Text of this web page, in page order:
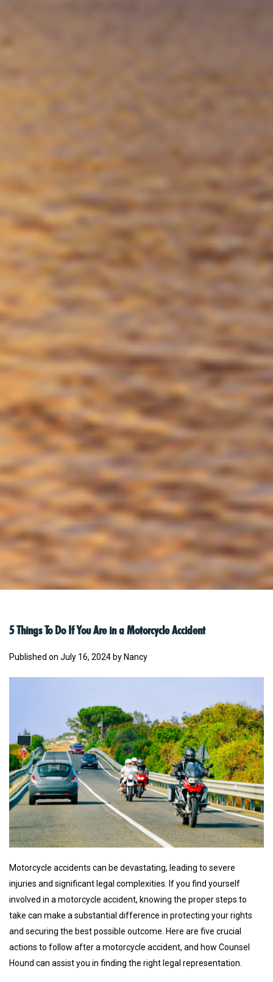
5 Things To Do If You Are in a Motorcycle Accident
Published on July 16, 2024 by Nancy
Motorcycle accidents can be devastating, leading to severe
injuries and significant legal complexities. If you find yourself
involved in a motorcycle accident, knowing the proper steps to
take can make a substantial difference in protecting your rights
and securing the best possible outcome. Here are five crucial
actions to follow after a motorcycle accident, and how Counsel
Hound can assist you in finding the right legal representation.